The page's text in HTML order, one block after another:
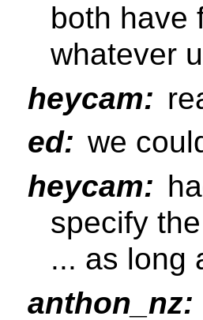
both have
whatever
heycam:
ed: we
heycam:
specify
... as long
anthon_nz: